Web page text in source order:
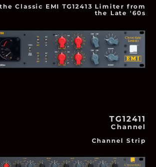
Classic EMI TG12413 Limiter from
the Late '60s
TG12411
Channel
Channel Strip